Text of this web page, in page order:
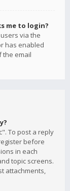
me to login?
via the
has enabled
the email
To post a reply
before
in each
topic screens.
attachments,